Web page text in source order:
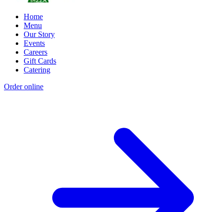
Home
Menu
Our Story
Events
Careers
Gift Cards
Catering
Order online